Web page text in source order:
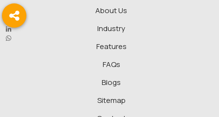
About Us
Industry
Features
FAQs
Blogs
Sitemap